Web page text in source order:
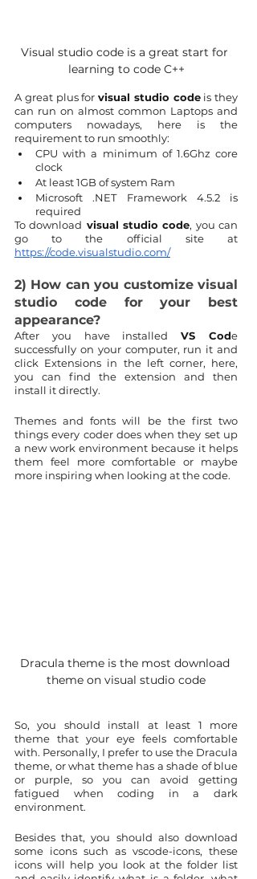
Visual studio code is a great start for
learning to code C++
A great plus for visual studio code is they
can run on almost common Laptops and
computers nowadays, here is the
requirement to run smoothly:
CPU with a minimum of 1.6Ghz core
clock
At least 1GB of system Ram
Microsoft .NET Framework 4.5.2 is
required
To download visual studio code, you can
https://code.visualstudio.com/
2) How can you customize visual
studio code for your best
appearance?
After you have installed VS Code
successfully on your computer, run it and
click Extensions in the left corner, here,
you can find the extension and then
install it directly.
Themes and fonts will be the first two
things every coder does when they set up
a new work environment because it helps
them feel more comfortable or maybe
more inspiring when looking at the code.
Dracula theme is the most download
theme on visual studio code
So, you should install at least 1 more
theme that your eye feels comfortable
with. Personally, I prefer to use the Dracula
theme, or what theme has a shade of blue
or purple, so you can avoid getting
fatigued when coding in a dark
environment.
Besides that, you should also download
some icons such as vscode-icons, these
icons will help you look at the folder list